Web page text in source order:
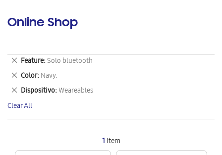
Online Shop
1 Item
Feature Solo bluetooth
Remove
This
Item
Color Navy.
Remove
This
Item
Dispositivo Weareables
Remove
This
Item
Clear All